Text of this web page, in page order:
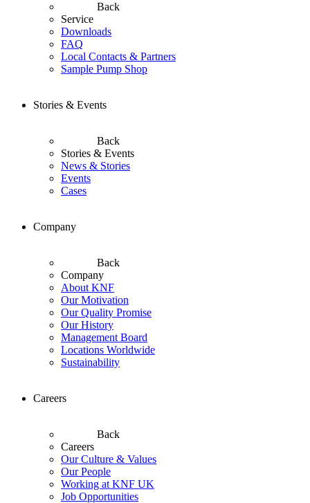
Back
Service
Downloads
FAQ
Local Contacts & Partners
Sample Pump Shop
Stories & Events
Back
Stories & Events
News & Stories
Events
Cases
Company
Back
Company
About KNF
Our Motivation
Our Quality Promise
Our History
Management Board
Locations Worldwide
Sustainability
Careers
Back
Careers
Our Culture & Values
Our People
Working at KNF UK
Job Opportunities